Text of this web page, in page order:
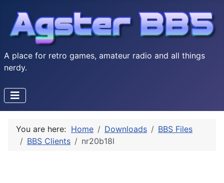
A place for retro games, amateur radio and all things
nerdy.
You are here: Home Downloads
BBS Files
BBS Clients
nr20b18l